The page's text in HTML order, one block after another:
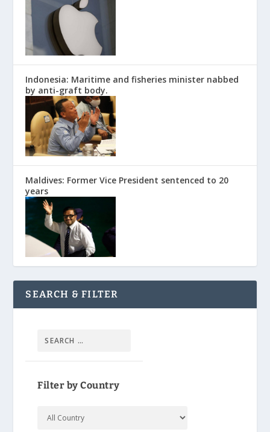
Indonesia: Maritime and fisheries minister nabbed
by anti-graft body.
Maldives: Former Vice President sentenced to 20
years
SEARCH & FILTER
Filter by Country